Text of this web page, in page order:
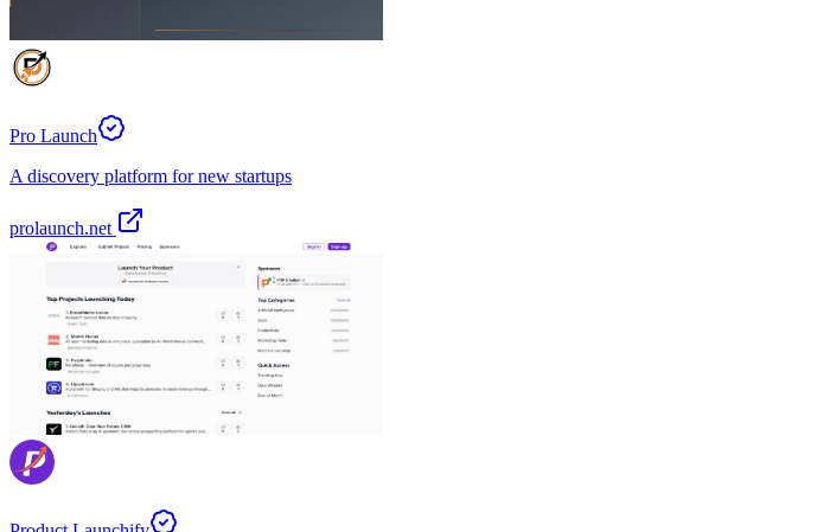
Pro Launch
A discovery platform for new startups
prolaunch.net